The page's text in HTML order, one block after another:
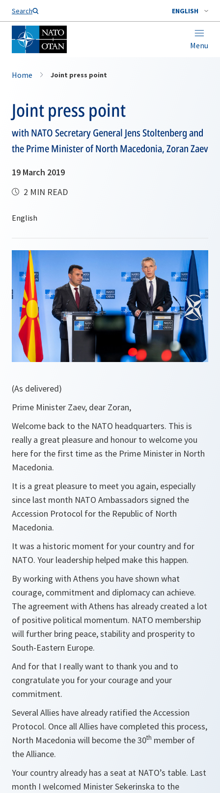
Search ENGLISH
Menu
Home Joint press point
Joint press point
with NATO Secretary General Jens Stoltenberg and
the Prime Minister of North Macedonia, Zoran Zaev
19 March 2019
2 MIN READ
(As delivered)
Prime Minister Zaev, dear Zoran,
Welcome back to the NATO headquarters. This is
really a great pleasure and honour to welcome you
here for the first time as the Prime Minister in North
Macedonia.
It is a great pleasure to meet you again, especially
since last month NATO Ambassadors signed the
Accession Protocol for the Republic of North
Macedonia.
It was a historic moment for your country and for
NATO. Your leadership helped make this happen.
By working with Athens you have shown what
courage, commitment and diplomacy can achieve.
The agreement with Athens has already created a lot
of positive political momentum. NATO membership
will further bring peace, stability and prosperity to
South-Eastern Europe.
And for that I really want to thank you and to
congratulate you for your courage and your
commitment.
Several Allies have already ratified the Accession
Protocol. Once all Allies have completed this process,
North Macedonia will become the 30th member of
the Alliance.
Your country already has a seat at NATO’s table. Last
month I welcomed Minister Sekerinska to the